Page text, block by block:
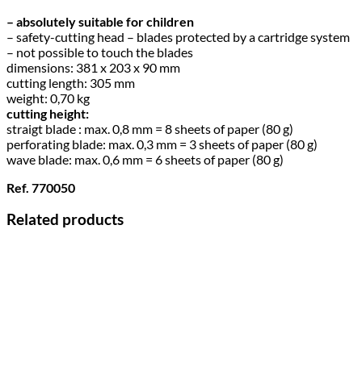
– absolutely suitable for children
– safety-cutting head – blades protected by a cartridge system
– not possible to touch the blades
dimensions: 381 x 203 x 90 mm
cutting length: 305 mm
weight: 0,70 kg
cutting height:
straigt blade : max. 0,8 mm = 8 sheets of paper (80 g)
perforating blade: max. 0,3 mm = 3 sheets of paper (80 g)
wave blade: max. 0,6 mm = 6 sheets of paper (80 g)
Ref. 770050
Related products